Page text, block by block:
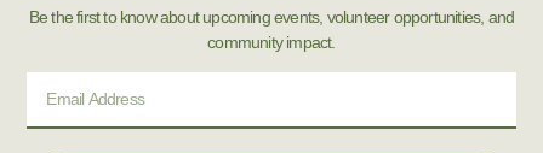
Be the first to know about upcoming events, volunteer opportunities, and
community impact.